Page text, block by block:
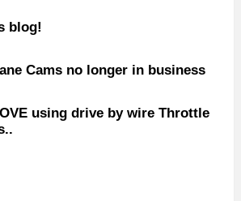
blog!
Cams no longer in business
using drive by wire Throttle